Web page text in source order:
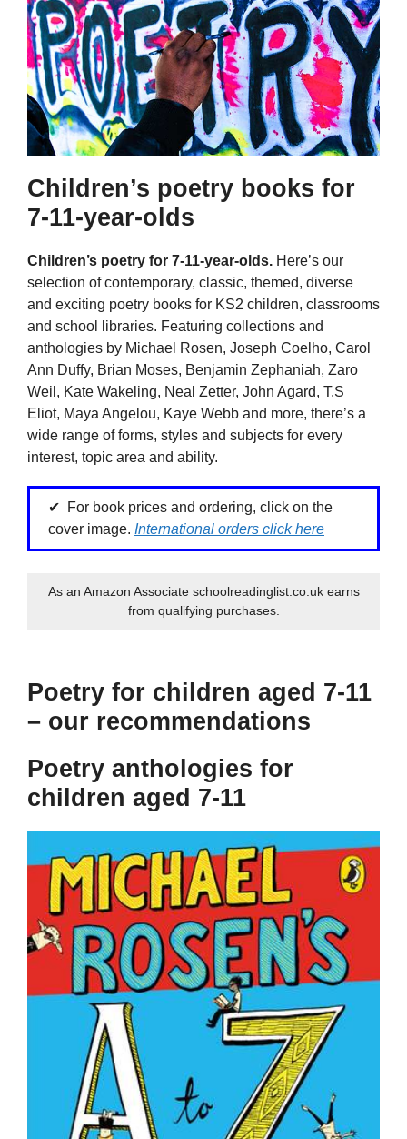
Children’s poetry books for
7-11-year-olds
Children’s poetry for 7-11-year-olds. Here’s our
selection of contemporary, classic, themed, diverse
and exciting poetry books for KS2 children, classrooms
and school libraries. Featuring collections and
anthologies by Michael Rosen, Joseph Coelho, Carol
Ann Duffy, Brian Moses, Benjamin Zephaniah, Zaro
Weil, Kate Wakeling, Neal Zetter, John Agard, T.S
Eliot, Maya Angelou, Kaye Webb and more, there’s a
wide range of forms, styles and subjects for every
interest, topic area and ability.
For book prices and ordering, click on the
cover image. International orders click here
As an Amazon Associate schoolreadinglist.co.uk earns
from qualifying purchases.
Poetry for children aged 7-11
– our recommendations
Poetry anthologies for
children aged 7-11